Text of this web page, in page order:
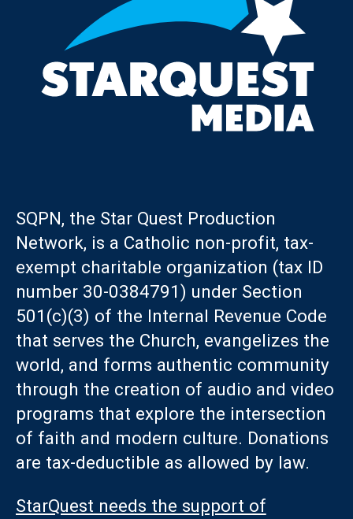
SQPN, the Star Quest Production
Network, is a Catholic non-profit, tax-
exempt charitable organization (tax ID
number 30-0384791) under Section
501(c)(3) of the Internal Revenue Code
that serves the Church, evangelizes the
world, and forms authentic community
through the creation of audio and video
programs that explore the intersection
of faith and modern culture. Donations
are tax-deductible as allowed by law.
StarQuest needs the support of